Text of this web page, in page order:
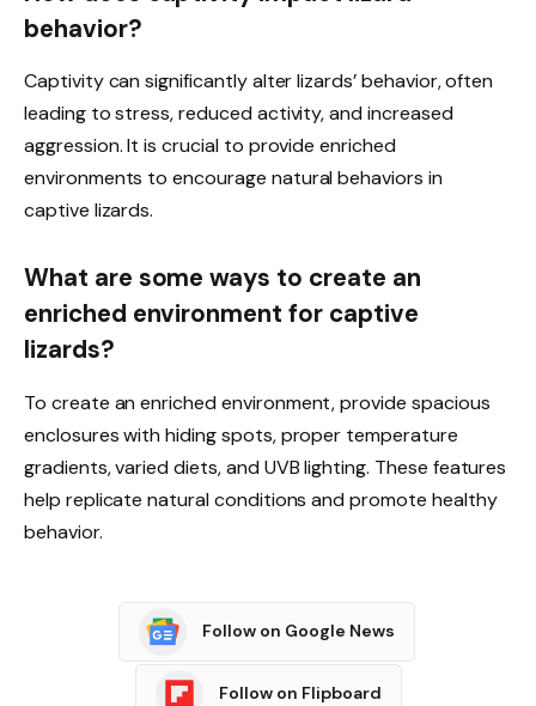
behavior?
Captivity can significantly alter lizards’ behavior, often
leading to stress, reduced activity, and increased
aggression. It is crucial to provide enriched
environments to encourage natural behaviors in
captive lizards.
What are some ways to create an
enriched environment for captive
lizards?
To create an enriched environment, provide spacious
enclosures with hiding spots, proper temperature
gradients, varied diets, and UVB lighting. These features
help replicate natural conditions and promote healthy
behavior.
Follow on Google News
Follow on Flipboard